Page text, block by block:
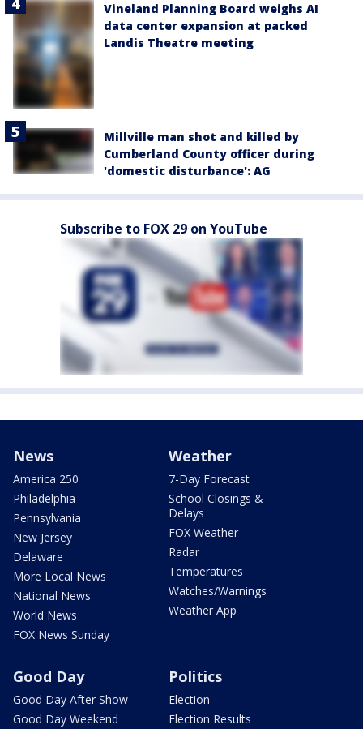
Vineland Planning Board weighs AI
data center expansion at packed
Landis Theatre meeting
Millville man shot and killed by
Cumberland County officer during
'domestic disturbance': AG
Subscribe to FOX 29 on YouTube
News
America 250
Philadelphia
Pennsylvania
New Jersey
Delaware
More Local News
National News
World News
FOX News Sunday
Weather
7-Day Forecast
School Closings &
Delays
FOX Weather
Radar
Temperatures
Watches/Warnings
Weather App
Good Day
Good Day After Show
Good Day Weekend
Politics
Election
Election Results